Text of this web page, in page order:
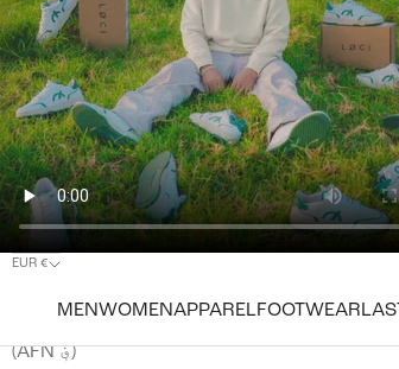
EUR €
Afghanistan
(AFN ؋)
MENWOMENAPPARELFOOTWEAR